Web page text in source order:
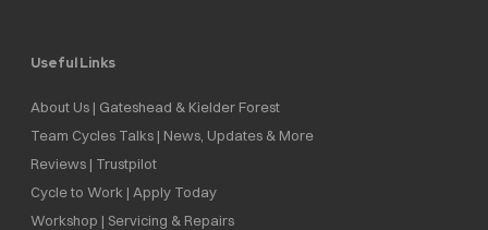
Useful Links
About Us | Gateshead & Kielder Forest
Team Cycles Talks | News, Updates & More
Reviews | Trustpilot
Cycle to Work | Apply Today
Workshop | Servicing & Repairs